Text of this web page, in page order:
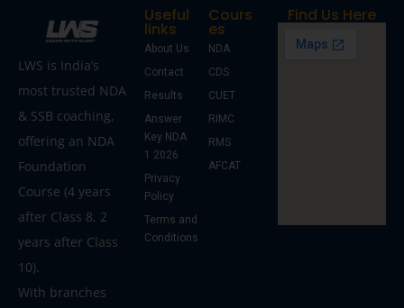
LWS is India’s
most trusted NDA
& SSB coaching,
offering an NDA
Foundation
Course (4 years
after Class 8, 2
years after Class
10).
With branches
Useful
links
About Us
Contact
Results
Answer
Key NDA
1 2026
Privacy
Policy
Terms and
Conditions
Cours
es
NDA
CDS
CUET
RIMC
RMS
AFCAT
Find Us Here